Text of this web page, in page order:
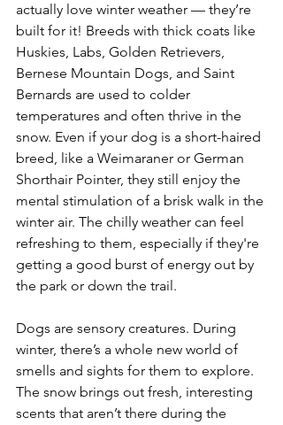
actually love winter weather — they’re
built for it! Breeds with thick coats like
Huskies, Labs, Golden Retrievers,
Bernese Mountain Dogs, and Saint
Bernards are used to colder
temperatures and often thrive in the
snow. Even if your dog is a short-haired
breed, like a Weimaraner or German
Shorthair Pointer, they still enjoy the
mental stimulation of a brisk walk in the
winter air. The chilly weather can feel
refreshing to them, especially if they're
getting a good burst of energy out by
the park or down the trail.
Dogs are sensory creatures. During
winter, there’s a whole new world of
smells and sights for them to explore.
The snow brings out fresh, interesting
scents that aren’t there during the